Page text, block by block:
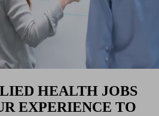
HEALTH JOBS
EXPERIENCE TO